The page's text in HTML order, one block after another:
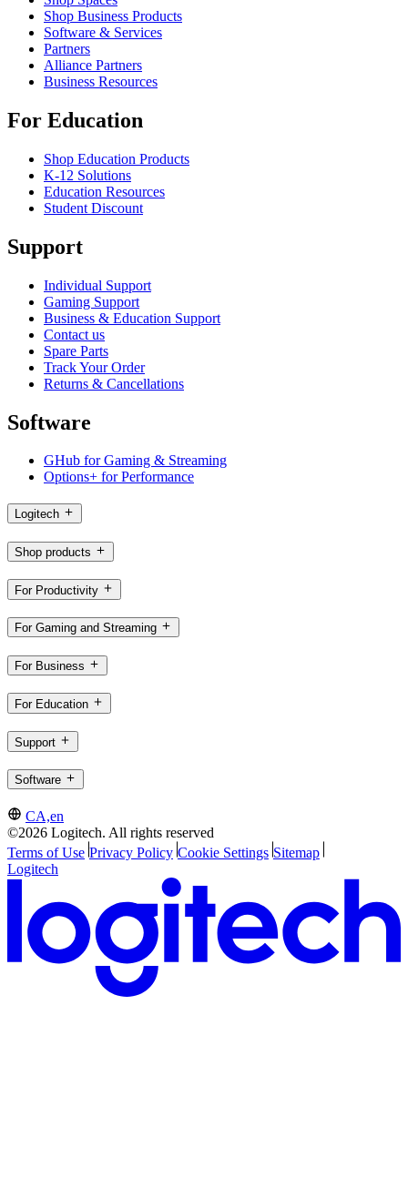
Shop Business Products
Software & Services
Partners
Alliance Partners
Business Resources
For Education
Shop Education Products
K-12 Solutions
Education Resources
Student Discount
Support
Individual Support
Gaming Support
Business & Education Support
Contact us
Spare Parts
Track Your Order
Returns & Cancellations
Software
GHub for Gaming & Streaming
Options+ for Performance
Logitech
Shop products
For Productivity
For Gaming and Streaming
For Business
For Education
Support
Software
CA,en
©2026 Logitech. All rights reserved
Terms of Use Privacy Policy Cookie Settings Sitemap
Logitech